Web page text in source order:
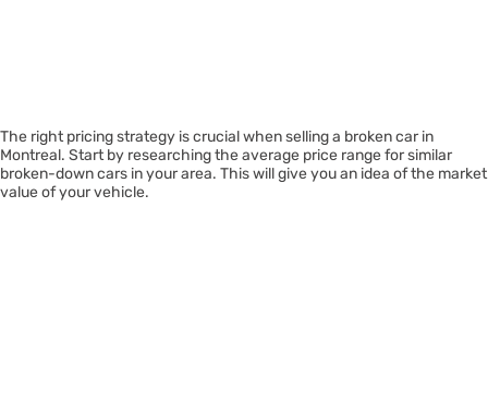
The right pricing strategy is crucial when selling a broken car in
Montreal. Start by researching the average price range for similar
broken-down cars in your area. This will give you an idea of the market
value of your vehicle.